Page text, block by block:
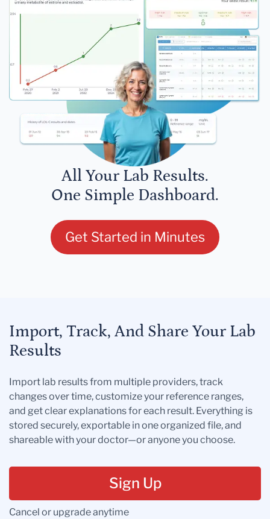
All Your Lab Results.
One Simple Dashboard.
Get Started in Minutes
Import, Track, And Share Your Lab
Results
Import lab results from multiple providers, track
changes over time, customize your reference ranges,
and get clear explanations for each result. Everything is
stored securely, exportable in one organized file, and
shareable with your doctor—or anyone you choose.
Sign Up
Cancel or upgrade anytime